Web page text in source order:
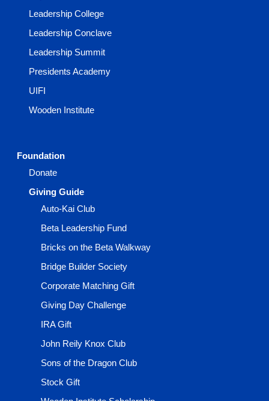
Leadership College
Leadership Conclave
Leadership Summit
Presidents Academy
UIFI
Wooden Institute
Foundation
Donate
Giving Guide
Auto-Kai Club
Beta Leadership Fund
Bricks on the Beta Walkway
Bridge Builder Society
Corporate Matching Gift
Giving Day Challenge
IRA Gift
John Reily Knox Club
Sons of the Dragon Club
Stock Gift